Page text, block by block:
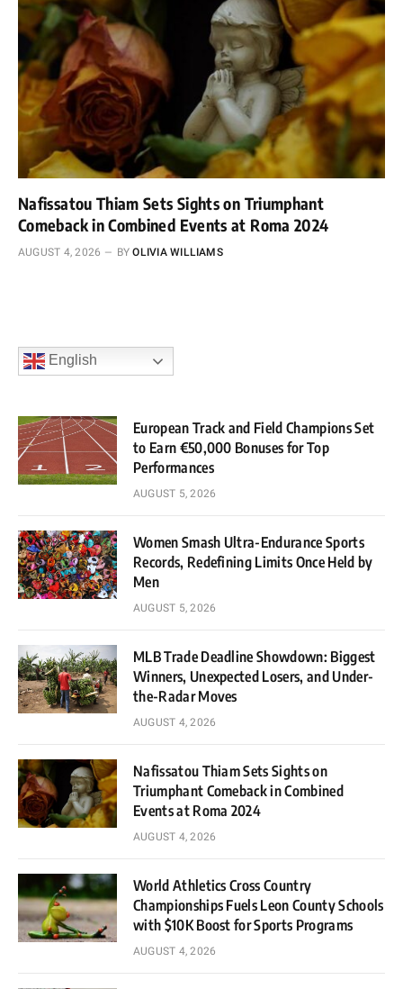
Nafissatou Thiam Sets Sights on Triumphant
Comeback in Combined Events at Roma 2024
AUGUST 4, 2026 BY OLIVIA WILLIAMS
English
European Track and Field Champions Set
to Earn €50,000 Bonuses for Top
Performances
AUGUST 5, 2026
Women Smash Ultra-Endurance Sports
Records, Redefining Limits Once Held by
Men
AUGUST 5, 2026
MLB Trade Deadline Showdown: Biggest
Winners, Unexpected Losers, and Under-
the-Radar Moves
AUGUST 4, 2026
Nafissatou Thiam Sets Sights on
Triumphant Comeback in Combined
Events at Roma 2024
AUGUST 4, 2026
World Athletics Cross Country
Championships Fuels Leon County Schools
with $10K Boost for Sports Programs
AUGUST 4, 2026